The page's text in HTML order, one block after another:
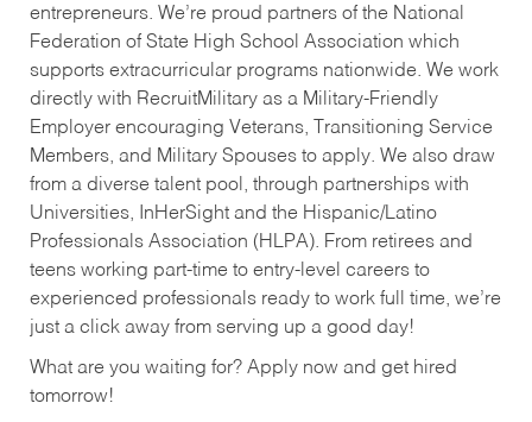
entrepreneurs. We’re proud partners of the National
Federation of State High School Association which
supports extracurricular programs nationwide. We work
directly with RecruitMilitary as a Military-Friendly
Employer encouraging Veterans, Transitioning Service
Members, and Military Spouses to apply. We also draw
from a diverse talent pool, through partnerships with
Universities, InHerSight and the Hispanic/Latino
Professionals Association (HLPA). From retirees and
teens working part-time to entry-level careers to
experienced professionals ready to work full time, we’re
just a click away from serving up a good day!
What are you waiting for? Apply now and get hired
tomorrow!